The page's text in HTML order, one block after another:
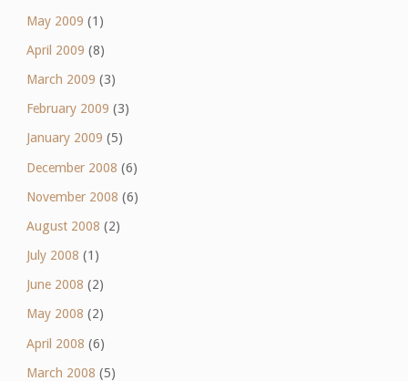
May 2009 (1)
April 2009 (8)
March 2009 (3)
February 2009 (3)
January 2009 (5)
December 2008 (6)
November 2008 (6)
August 2008 (2)
July 2008 (1)
June 2008 (2)
May 2008 (2)
April 2008 (6)
March 2008 (5)